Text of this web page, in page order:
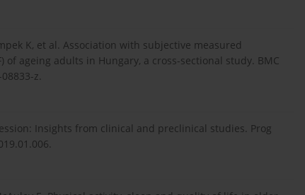
K, et al. Association with subjective measured
of ageing adults in Hungary, a cross-sectional study. BMC
z.
Insights from clinical and preclinical studies. Prog